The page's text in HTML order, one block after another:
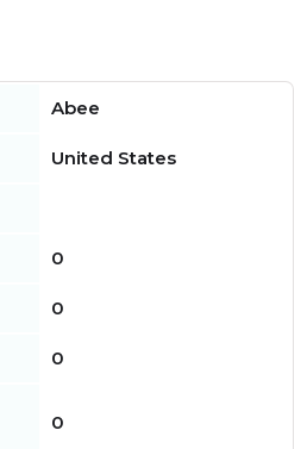
Abee
United States
0
0
0
0